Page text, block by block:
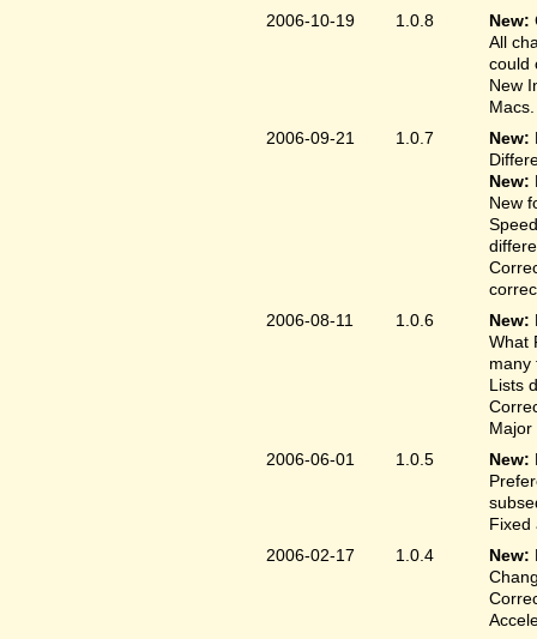
2006-10-19
1.0.8 New:
All
could
New
Macs.
2006-09-21
1.0.7 New:
New:
New
2006-08-11
1.0.6 New:
What
many
Lists
Major
2006-06-01
1.0.5 New:
Fixed
2006-02-17
1.0.4 New: